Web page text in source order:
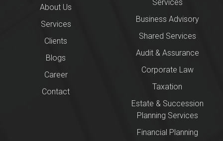
About Us
Services
Clients
Blogs
Career
Contact
Services
Business Advisory
Shared Services
Audit & Assurance
Corporate Law
Taxation
Estate & Succession
Planning Services
Financial Planning